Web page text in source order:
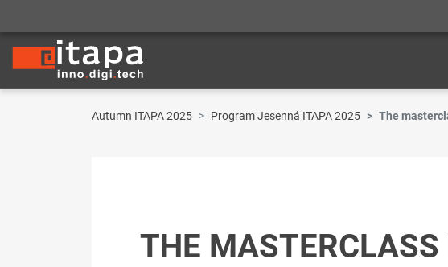
Autumn ITAPA 2025 Program Jesenná ITAPA 2025 The
THE